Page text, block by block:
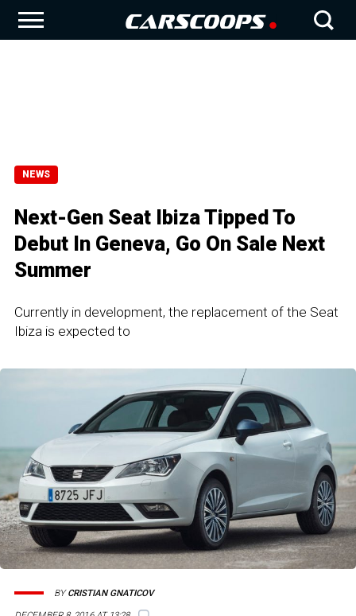
NEWS
Next-Gen Seat Ibiza Tipped To
Debut In Geneva, Go On Sale Next
Summer
Currently in development, the replacement of the Seat
Ibiza is expected to
BYCRISTIAN GNATICOV